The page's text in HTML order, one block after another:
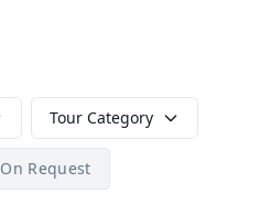
Tour Category
On Request